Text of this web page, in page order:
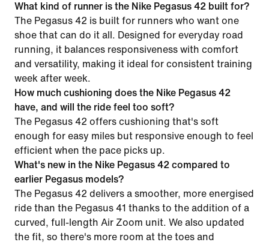
What kind of runner is the Nike Pegasus 42 built for?
The Pegasus 42 is built for runners who want one
shoe that can do it all. Designed for everyday road
running, it balances responsiveness with comfort
and versatility, making it ideal for consistent training
week after week.
How much cushioning does the Nike Pegasus 42
have, and will the ride feel too soft?
The Pegasus 42 offers cushioning that's soft
enough for easy miles but responsive enough to feel
efficient when the pace picks up.
What's new in the Nike Pegasus 42 compared to
earlier Pegasus models?
The Pegasus 42 delivers a smoother, more energised
ride than the Pegasus 41 thanks to the addition of a
curved, full-length Air Zoom unit. We also updated
the fit, so there's more room at the toes and